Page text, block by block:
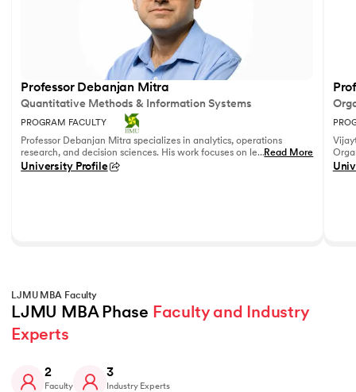
Professor Debanjan Mitra
Quantitative Methods & Information Systems
PROGRAM FACULTY
Professor Debanjan Mitra specializes in analytics, operations
research, and decision sciences. His work focuses on leveraging
quantitative methods and data analytics to solve complex
...Read More
University Profile
LJMU MBA Faculty
LJMU MBA Phase Faculty and Industry
Experts
2
Faculty
3
Industry Experts